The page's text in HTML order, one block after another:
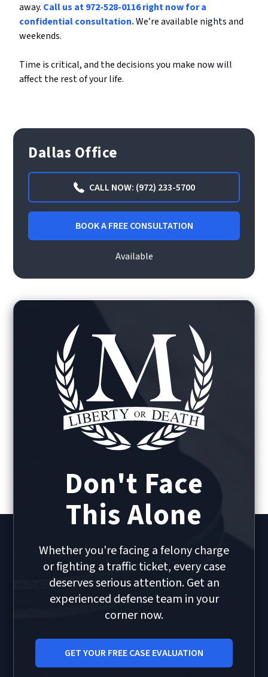
away. Call us at 972-528-0116 right now for a
confidential consultation.We’re available nights and
weekends.
Time is critical, and the decisions you make now will
affect the rest of your life.
Dallas Office
CALL NOW: (972) 233-5700
BOOK A FREE CONSULTATION
Available
Don't Face
This Alone
Whether you're facing a felony charge
or fighting a traffic ticket, every case
deserves serious attention. Get an
experienced defense team in your
corner now.
GET YOUR FREE CASE EVALUATION